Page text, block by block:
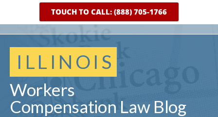
ILLINOIS
Workers
Compensation Law Blog
TOUCH TO CALL: (888) 705-1766